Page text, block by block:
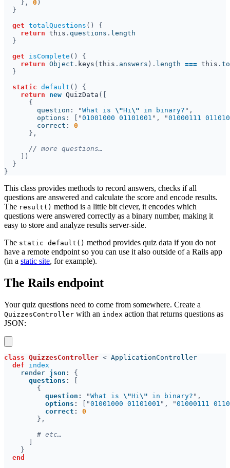
}, 0
get totalQuestions
return this . questions .
get isComplete
return Object . keys ( this . answers ). length === this .
static default
return new QuizData
        question
: "What is \"Hi \" in binary?
        options
: ["01001000 01101001 ", "01000111
        correct
:
//
This class provides methods to record answers, checks if all
questions are answered and calculate the score and encode results.
The result() method is a little bit clever, it encodes which
questions were answered correctly as a binary number, making it
easy to store and analyze results server-side.
The static default() method provides quiz data if you do not
have a remote endpoint so you can use it also outside of a Rails app
(in a static site, for example).
The Rails endpoint
Your quiz questions need to come from somewhere. Create a
QuizzesController with an index action that returns questions as
JSON:
class QuizzesController <
def
    render
json :
questions :
question : "What is \"Hi \" in binary?
options : ["01001000 01101001 ", "01000111
correct :
#